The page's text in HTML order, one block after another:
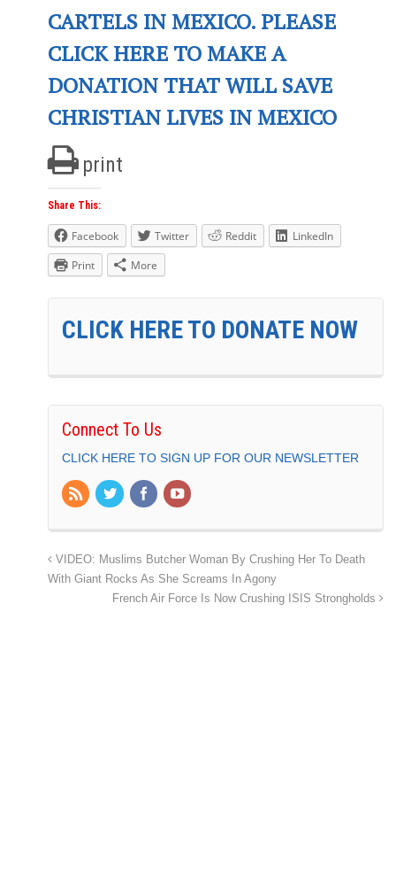
CARTELS IN MEXICO. PLEASE
CLICK HERE TO MAKE A
DONATION THAT WILL SAVE
CHRISTIAN LIVES IN MEXICO
print
Share This:
Facebook Twitter Reddit
LinkedIn
Print
More
CLICK HERE TO DONATE NOW
Connect To Us
CLICK HERE TO SIGN UP FOR OUR NEWSLETTER
VIDEO: Muslims Butcher Woman By Crushing Her To Death
With Giant Rocks As She Screams In Agony
French Air Force Is Now Crushing ISIS Strongholds